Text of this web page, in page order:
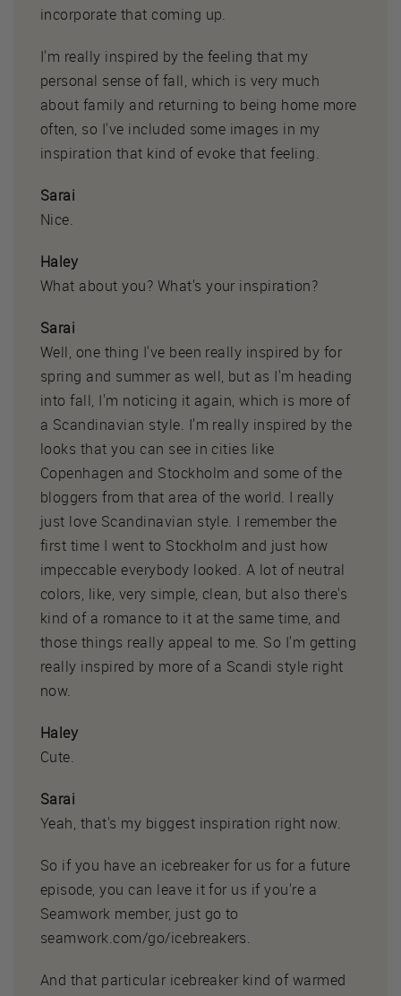
incorporate that coming up.
I'm really inspired by the feeling that my
personal sense of fall, which is very much
about family and returning to being home more
often, so I've included some images in my
inspiration that kind of evoke that feeling.
Sarai
Nice.
Haley
What about you? What's your inspiration?
Sarai
Well, one thing I've been really inspired by for
spring and summer as well, but as I'm heading
into fall, I'm noticing it again, which is more of
a Scandinavian style. I'm really inspired by the
looks that you can see in cities like
Copenhagen and Stockholm and some of the
bloggers from that area of the world. I really
just love Scandinavian style. I remember the
first time I went to Stockholm and just how
impeccable everybody looked. A lot of neutral
colors, like, very simple, clean, but also there's
kind of a romance to it at the same time, and
those things really appeal to me. So I'm getting
really inspired by more of a Scandi style right
now.
Haley
Cute.
Sarai
Yeah, that's my biggest inspiration right now.
So if you have an icebreaker for us for a future
episode, you can leave it for us if you're a
Seamwork member, just go to
seamwork.com/go/icebreakers.
And that particular icebreaker kind of warmed